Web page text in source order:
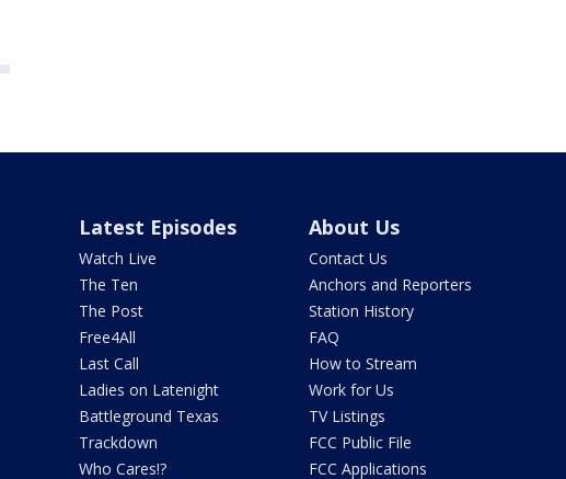
Latest Episodes
Watch Live
The Ten
The Post
Free4All
Last Call
Ladies on Latenight
Battleground Texas
Trackdown
Who Cares!?
About Us
Contact Us
Anchors and Reporters
Station History
FAQ
How to Stream
Work for Us
TV Listings
FCC Public File
FCC Applications